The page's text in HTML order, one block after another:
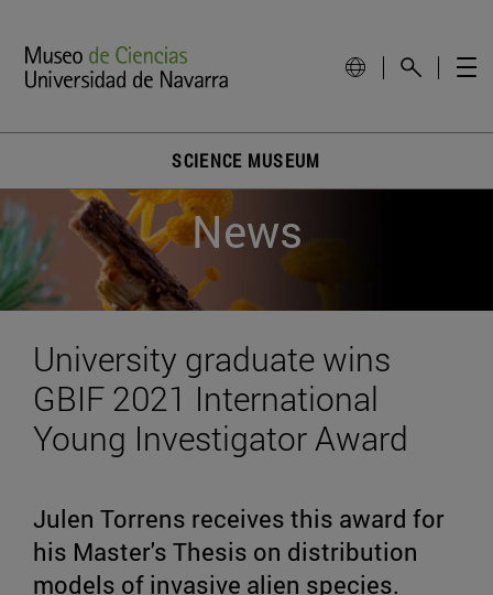
SCIENCE MUSEUM
News
University graduate wins
GBIF 2021 International
Young Investigator Award
Julen Torrens receives this award for
his Master's Thesis on distribution
models of invasive alien species.